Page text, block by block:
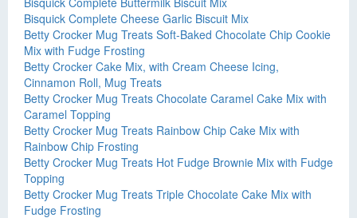
Bisquick Complete Cheese Garlic Biscuit Mix
Betty Crocker Mug Treats Soft-Baked Chocolate Chip Cookie
Mix with Fudge Frosting
Betty Crocker Cake Mix, with Cream Cheese Icing,
Cinnamon Roll, Mug Treats
Betty Crocker Mug Treats Chocolate Caramel Cake Mix with
Caramel Topping
Betty Crocker Mug Treats Rainbow Chip Cake Mix with
Rainbow Chip Frosting
Betty Crocker Mug Treats Hot Fudge Brownie Mix with Fudge
Topping
Betty Crocker Mug Treats Triple Chocolate Cake Mix with
Fudge Frosting